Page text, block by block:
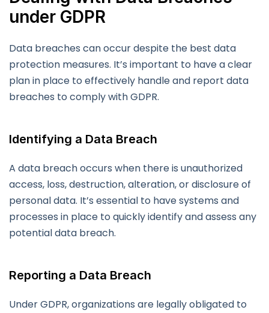
under GDPR
Data breaches can occur despite the best data
protection measures. It’s important to have a clear
plan in place to effectively handle and report data
breaches to comply with GDPR.
Identifying a Data Breach
A data breach occurs when there is unauthorized
access, loss, destruction, alteration, or disclosure of
personal data. It’s essential to have systems and
processes in place to quickly identify and assess any
potential data breach.
Reporting a Data Breach
Under GDPR, organizations are legally obligated to